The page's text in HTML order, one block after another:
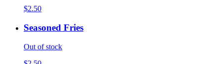
$2.50
Seasoned Fries
Out of stock